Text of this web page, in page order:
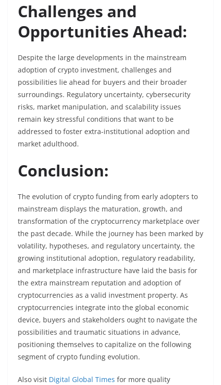
Challenges and
Opportunities Ahead:
Despite the large developments in the mainstream
adoption of crypto investment, challenges and
possibilities lie ahead for buyers and their broader
surroundings. Regulatory uncertainty, cybersecurity
risks, market manipulation, and scalability issues
remain key stressful conditions that want to be
addressed to foster extra-institutional adoption and
market adulthood.
Conclusion:
The evolution of crypto funding from early adopters to
mainstream displays the maturation, growth, and
transformation of the cryptocurrency marketplace over
the past decade. While the journey has been marked by
volatility, hypotheses, and regulatory uncertainty, the
growing institutional adoption, regulatory readability,
and marketplace infrastructure have laid the basis for
the extra mainstream reputation and adoption of
cryptocurrencies as a valid investment property. As
cryptocurrencies integrate into the global economic
device, buyers and stakeholders ought to navigate the
possibilities and traumatic situations in advance,
positioning themselves to capitalize on the following
segment of crypto funding evolution.
Also visit Digital Global Times for more quality